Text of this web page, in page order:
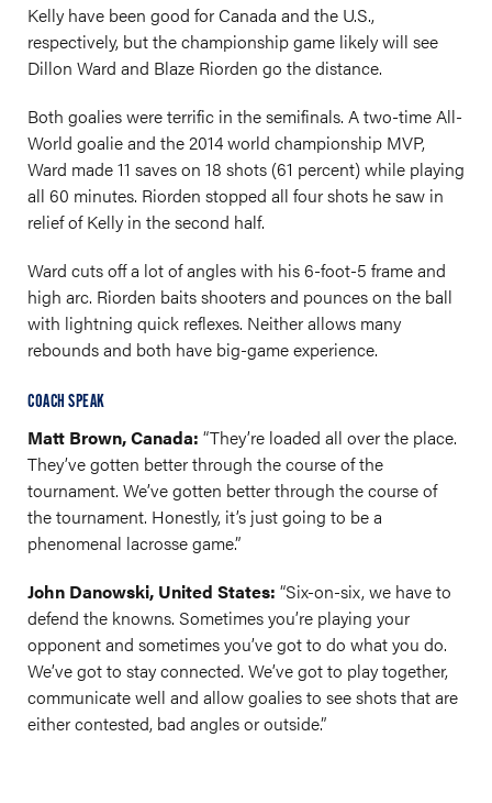
Kelly have been good for Canada and the U.S.,
respectively, but the championship game likely will see
Dillon Ward and Blaze Riorden go the distance.
Both goalies were terrific in the semifinals. A two-time All-
World goalie and the 2014 world championship MVP,
Ward made 11 saves on 18 shots (61 percent) while playing
all 60 minutes. Riorden stopped all four shots he saw in
relief of Kelly in the second half.
Ward cuts off a lot of angles with his 6-foot-5 frame and
high arc. Riorden baits shooters and pounces on the ball
with lightning quick reflexes. Neither allows many
rebounds and both have big-game experience.
COACH SPEAK
Matt Brown, Canada: “They’re loaded all over the place.
They’ve gotten better through the course of the
tournament. We’ve gotten better through the course of
the tournament. Honestly, it’s just going to be a
phenomenal lacrosse game.”
John Danowski, United States: “Six-on-six, we have to
defend the knowns. Sometimes you’re playing your
opponent and sometimes you’ve got to do what you do.
We’ve got to stay connected. We’ve got to play together,
communicate well and allow goalies to see shots that are
either contested, bad angles or outside.”